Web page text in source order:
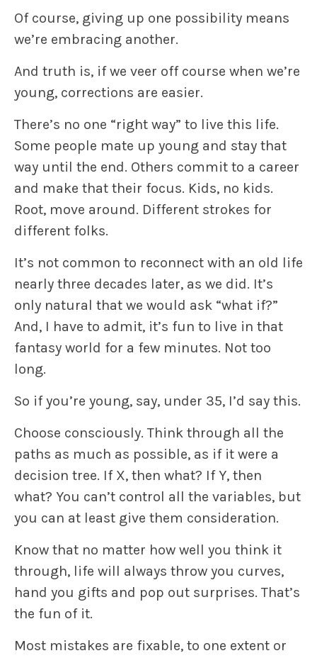
Of course, giving up one possibility means
we’re embracing another.
And truth is, if we veer off course when we’re
young, corrections are easier.
There’s no one “right way” to live this life.
Some people mate up young and stay that
way until the end. Others commit to a career
and make that their focus. Kids, no kids.
Root, move around. Different strokes for
different folks.
It’s not common to reconnect with an old life
nearly three decades later, as we did. It’s
only natural that we would ask “what if?”
And, I have to admit, it’s fun to live in that
fantasy world for a few minutes. Not too
long.
So if you’re young, say, under 35, I’d say this.
Choose consciously. Think through all the
paths as much as possible, as if it were a
decision tree. If X, then what? If Y, then
what? You can’t control all the variables, but
you can at least give them consideration.
Know that no matter how well you think it
through, life will always throw you curves,
hand you gifts and pop out surprises. That’s
the fun of it.
Most mistakes are fixable, to one extent or